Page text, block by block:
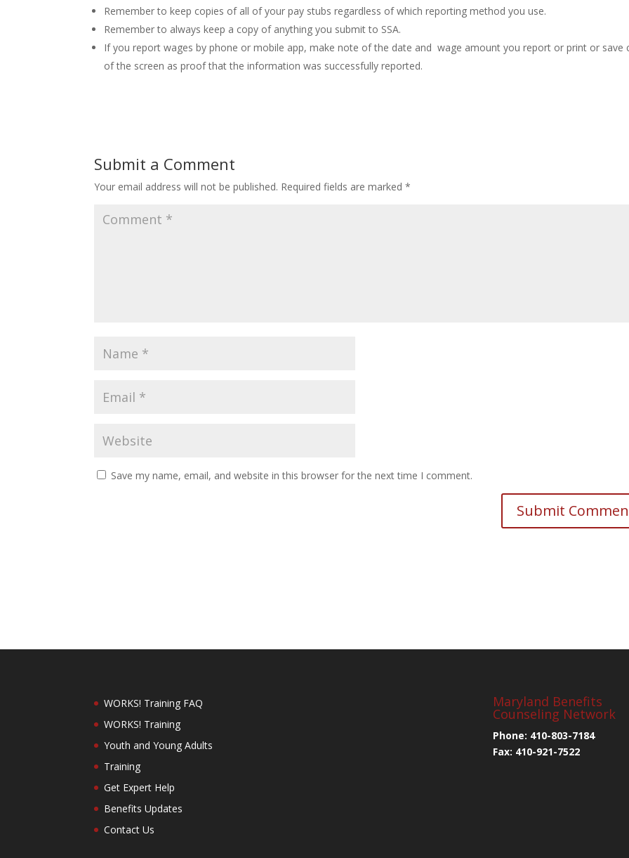
Remember to keep copies of all of your pay stubs regardless of which reporting method you use.
Remember to always keep a copy of anything you submit to SSA.
If you report wages by phone or mobile app, make note of the date and wage amount you report or print or save
of the screen as proof that the information was successfully reported.
Submit a Comment
Your email address will not be published. Required fields are marked*
Save my name, email, and website in this browser for the next time I comment.
WORKS! Training FAQ
WORKS! Training
Youth and Young Adults
Training
Get Expert Help
Benefits Updates
Contact Us
Maryland Benefits
Counseling Network
Phone: 410-803-7184
Fax: 410-921-7522